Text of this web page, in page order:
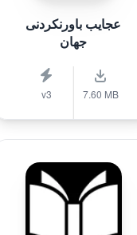
عجایب باورنکردنی
جهان
v3 7.60 MB